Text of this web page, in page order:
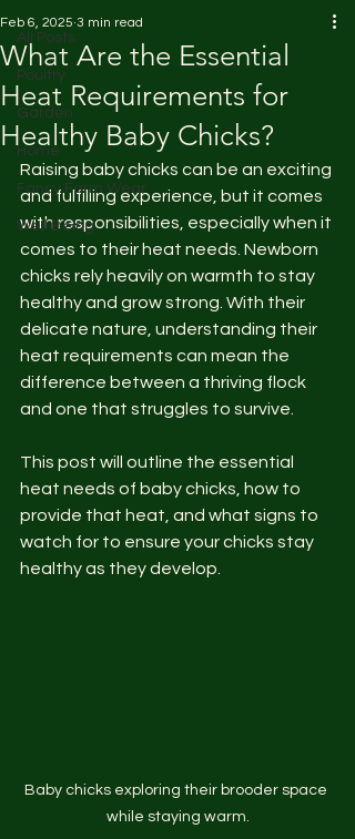
All Posts
Poultry
Garden
Home
Fancy Farm Wear
Well Being
What Are the Essential
Heat Requirements for
Healthy Baby Chicks?
Feb 6, 2025 3 min read
Raising baby chicks can be an exciting
and fulfilling experience, but it comes
with responsibilities, especially when it
comes to their heat needs. Newborn
chicks rely heavily on warmth to stay
healthy and grow strong. With their
delicate nature, understanding their
heat requirements can mean the
difference between a thriving flock
and one that struggles to survive.
This post will outline the essential
heat needs of baby chicks, how to
provide that heat, and what signs to
watch for to ensure your chicks stay
healthy as they develop.
Baby chicks exploring their brooder space
while staying warm.